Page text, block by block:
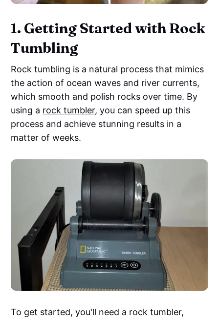
1. Getting Started with Rock
Tumbling
Rock tumbling is a natural process that mimics
the action of ocean waves and river currents,
which smooth and polish rocks over time. By
using a rock tumbler, you can speed up this
process and achieve stunning results in a
matter of weeks.
To get started, you'll need a rock tumbler,